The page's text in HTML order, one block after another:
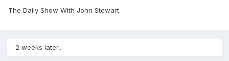
The Daily Show With John Stewart
2 weeks later...